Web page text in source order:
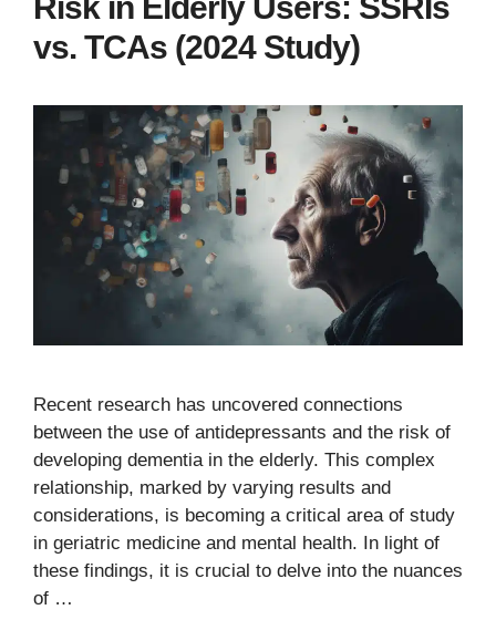
Risk in Elderly Users: SSRIs
vs. TCAs (2024 Study)
Recent research has uncovered connections
between the use of antidepressants and the risk of
developing dementia in the elderly. This complex
relationship, marked by varying results and
considerations, is becoming a critical area of study
in geriatric medicine and mental health. In light of
these findings, it is crucial to delve into the nuances
of …